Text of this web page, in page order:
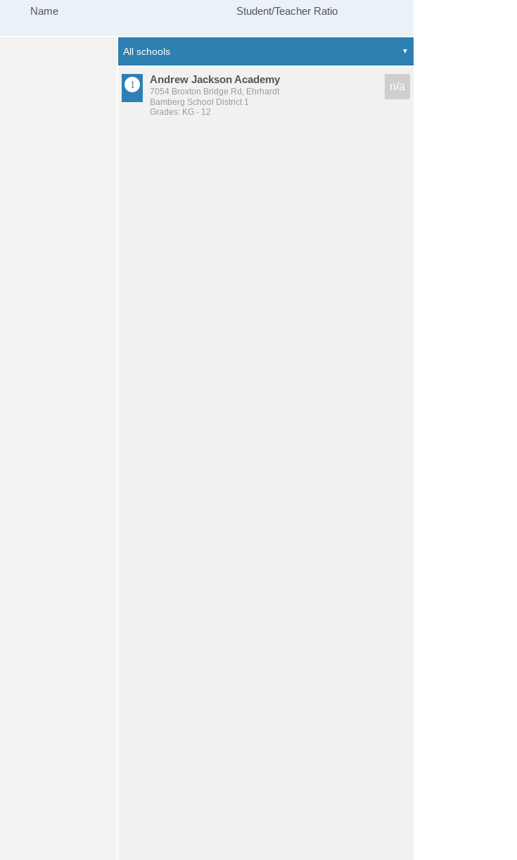
Name Student/Teacher Ratio
Andrew Jackson Academy
7054 Broxton Bridge Rd, Ehrhardt
Bamberg School District 1
Grades: KG - 12
n/a